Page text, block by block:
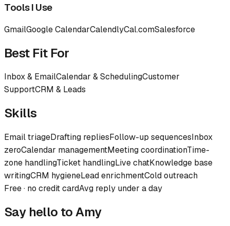
Tools I Use
GmailGoogle CalendarCalendlyCal.comSalesforce
Best Fit For
Inbox & EmailCalendar & SchedulingCustomer
SupportCRM & Leads
Skills
Email triageDrafting repliesFollow-up sequencesInbox
zeroCalendar managementMeeting coordinationTime-
zone handlingTicket handlingLive chatKnowledge base
writingCRM hygieneLead enrichmentCold outreach
Free · no credit cardAvg reply under a day
Say hello toAmy